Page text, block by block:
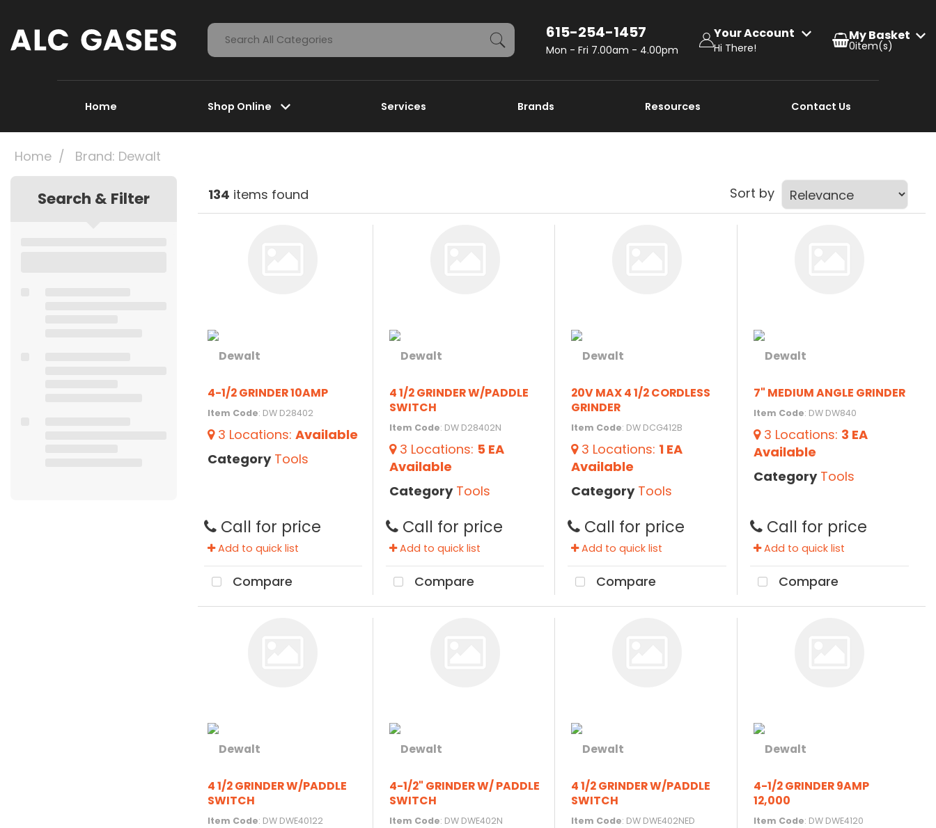
615-254-1457
Mon - Fri 7.00am - 4.00pm Hi There!
Your Account
0
Home Shop Online Services Brands Resources Contact Us
Home Brand: Dewalt
Search & Filter 134 items found Sort by
4-1/2 GRINDER 10AMP
Item Code: DW D28402
3 Locations: Available
Category Tools
Call for price
Add to quick list
Compare
4 1/2 GRINDER W/PADDLE
SWITCH
Item Code: DW D28402N
3 Locations: 5 EA
Available
Category Tools
Call for price
Add to quick list
Compare
20V MAX 4 1/2 CORDLESS
GRINDER
Item Code: DW DCG412B
3 Locations: 1 EA
Available
Category Tools
Call for price
Add to quick list
Compare
7" MEDIUM ANGLE GRINDER
Item Code: DW DW840
3 Locations: 3 EA
Available
Category Tools
Call for price
Add to quick list
Compare
4 1/2 GRINDER W/PADDLE
SWITCH
Item Code: DW DWE40122
4-1/2" GRINDER W/ PADDLE
SWITCH
Item Code: DW DWE402N
4 1/2 GRINDER W/PADDLE
SWITCH
Item Code: DW DWE402NED
4-1/2 GRINDER 9AMP
12,000
Item Code: DW DWE4120